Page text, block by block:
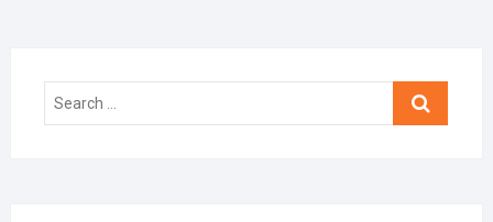
Search